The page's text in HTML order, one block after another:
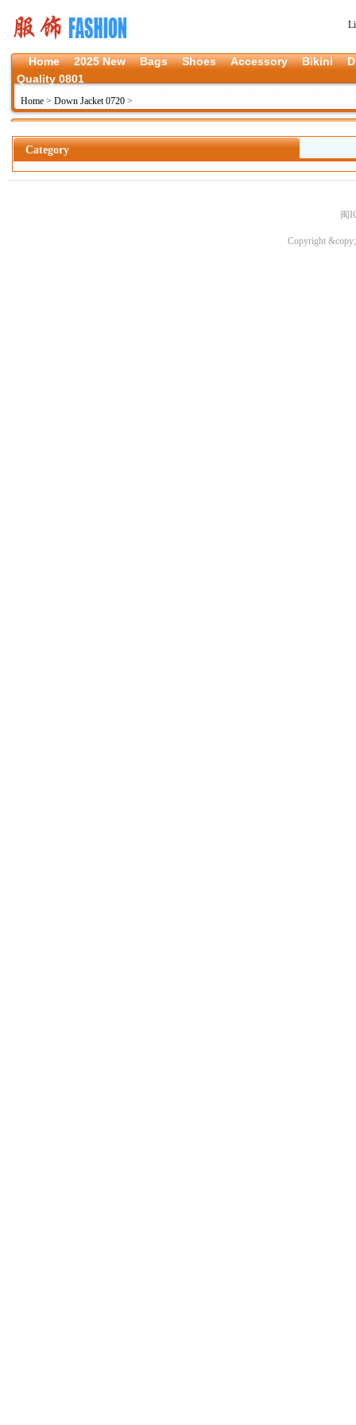
Home 2025 New Bags Shoes Accessory Bikini
Quality 0801
Home > Down Jacket 0720 >
Category
闽
Copyright